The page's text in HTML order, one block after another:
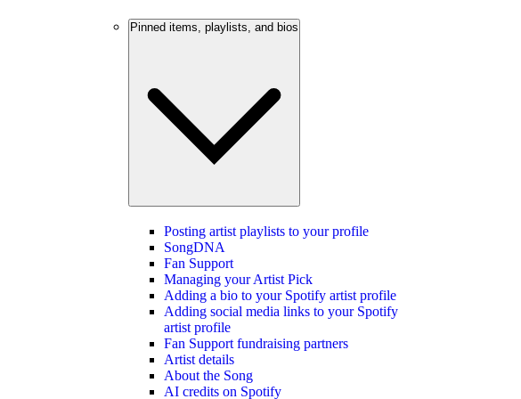
Pinned items, playlists, and bios
Posting artist playlists to your profile
SongDNA
Fan Support
Managing your Artist Pick
Adding a bio to your Spotify artist profile
Adding social media links to your Spotify
artist profile
Fan Support fundraising partners
Artist details
About the Song
AI credits on Spotify